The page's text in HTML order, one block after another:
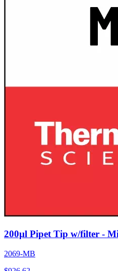
200µl Pipet Tip w/filter -
2069-MB